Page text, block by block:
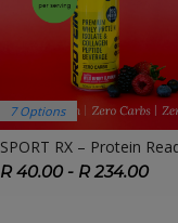
7 Options
R 40.00 - R 234.00